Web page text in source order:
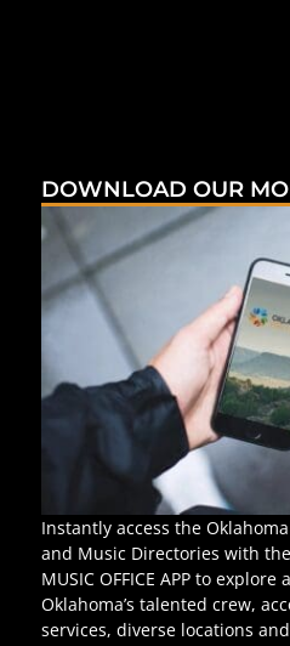
DOWNLOAD OUR
Instantly access the
and Music Directories with the
MUSIC OFFICE APP to
Oklahoma’s talented crew,
services, diverse locations